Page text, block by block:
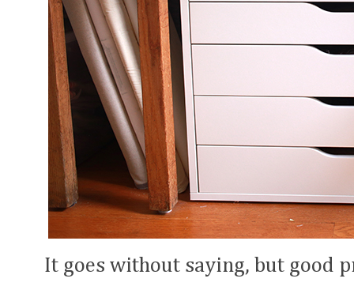
It goes without saying, but good